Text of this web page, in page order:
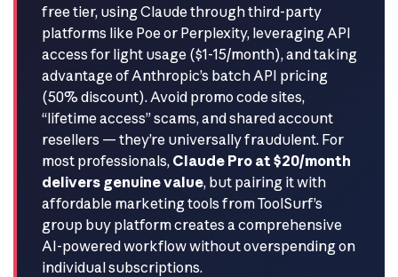
free tier, using Claude through third-party
platforms like Poe or Perplexity, leveraging API
access for light usage ($1-15/month), and taking
advantage of Anthropic’s batch API pricing
(50% discount). Avoid promo code sites,
“lifetime access” scams, and shared account
resellers — they’re universally fraudulent. For
most professionals, Claude Pro at $20/month
delivers genuine value, but pairing it with
affordable marketing tools from ToolSurf’s
group buy platform creates a comprehensive
AI-powered workflow without overspending on
individual subscriptions.